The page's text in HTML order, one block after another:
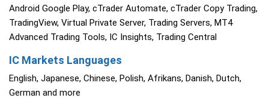
Android Google Play, cTrader Automate, cTrader Copy Trading,
TradingView, Virtual Private Server, Trading Servers, MT4
Advanced Trading Tools, IC Insights, Trading Central
IC Markets Languages
English, Japanese, Chinese, Polish, Afrikans, Danish, Dutch,
German and more